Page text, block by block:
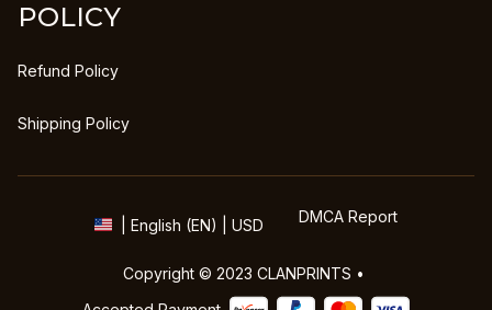
POLICY
Refund Policy
Shipping Policy
| English (EN) | USD DMCA Report
Copyright © 2023 CLANPRINTS •